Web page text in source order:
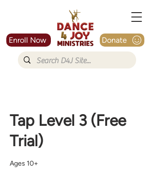
Enroll Now Donate
Tap Level 3 (Free
Trial)
Ages 10+